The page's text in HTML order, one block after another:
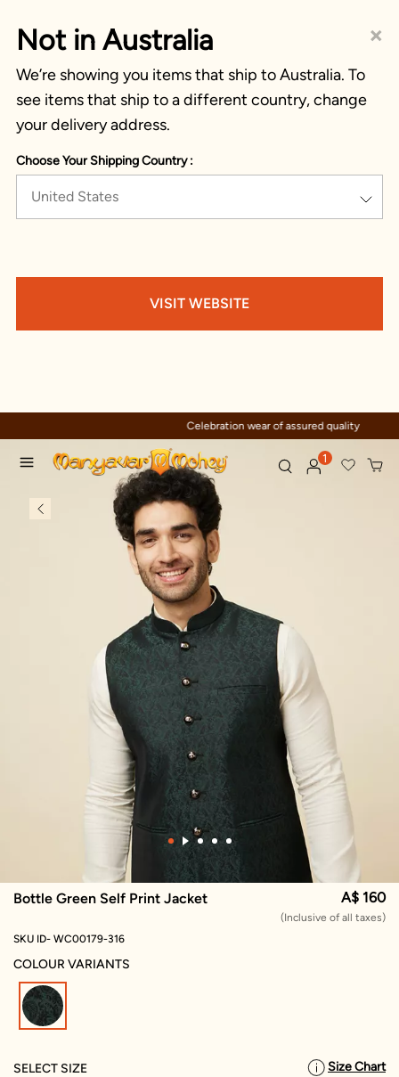
×
Not in Australia
We’re showing you items that ship to Australia. To
see items that ship to a different country, change
your delivery address.
Choose Your Shipping Country :
United States
VISIT WEBSITE
Celebration wear of assured quality
1
Bottle Green Self Print Jacket A$ 160
(Inclusive of all taxes)
SKU ID- WC00179-316
COLOUR VARIANTS
SELECT SIZE Size Chart